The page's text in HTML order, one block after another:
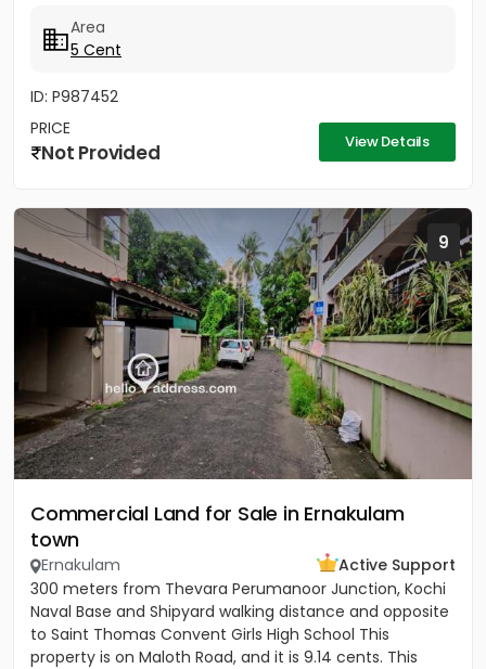
Area
5 Cent
ID: P987452
PRICE
Not Provided View Details
9
Commercial Land for Sale in Ernakulam
town
Ernakulam
Active Support
300 meters from Thevara Perumanoor Junction, Kochi
Naval Base and Shipyard walking distance and opposite
to Saint Thomas Convent Girls High School This
property is on Maloth Road, and it is 9.14 cents. This